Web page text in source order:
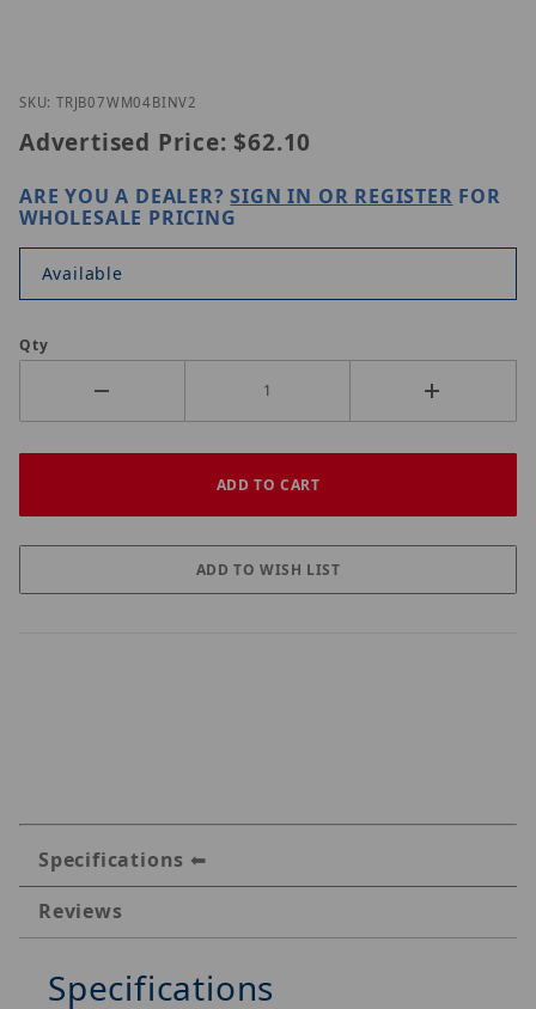
Thumbnail Filmstrip of UNV TR-JB07/WM04-B-IN-V2
Purchase UNV TR-JB07/WM04-B-IN-V2
SKU: TRJB07WM04BINV2
Advertised Price: $62.10
ARE YOU A DEALER?SIGN IN OR REGISTER FOR
WHOLESALE PRICING
Available
Qty
Specifications
Reviews
Specifications